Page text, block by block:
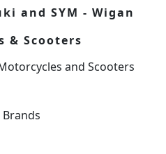
and SYM - Wigan
& Scooters
and Scooters
Brands